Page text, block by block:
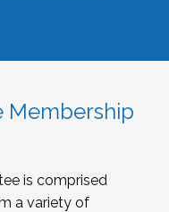
Membership
is comprised
a variety of